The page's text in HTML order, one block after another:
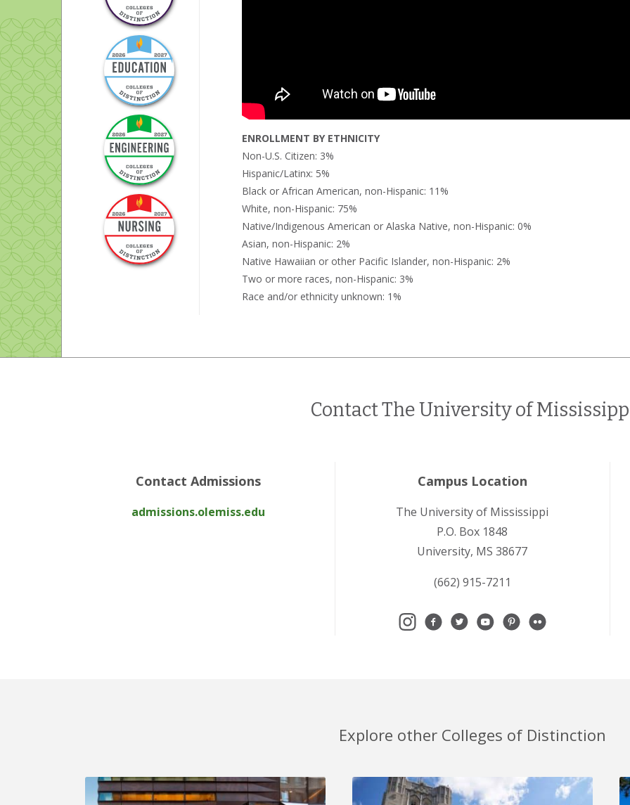
ENROLLMENT BY ETHNICITY
Non-U.S. Citizen: 3%
Hispanic/Latinx: 5%
Black or African American, non-Hispanic: 11%
White, non-Hispanic: 75%
Native/Indigenous American or Alaska Native, non-Hispanic: 0%
Asian, non-Hispanic: 2%
Native Hawaiian or other Pacific Islander, non-Hispanic: 2%
Two or more races, non-Hispanic: 3%
Race and/or ethnicity unknown: 1%
Contact The University of
Contact Admissions
admissions.olemiss.edu
Campus Location
The University of Mississippi
P.O. Box 1848
University, MS 38677
(662) 915-7211
Explore other Colleges of Distinction